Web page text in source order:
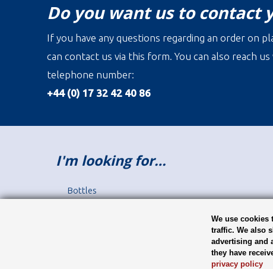
Do you want us to contact
If you have any questions regarding an order on
can contact us via this form. You can also reach
telephone number:
+44 (0) 17 32 42 40 86
I'm looking for…
Bottles
We use cookies
traffic. We also
advertising and
they have
privacy policy